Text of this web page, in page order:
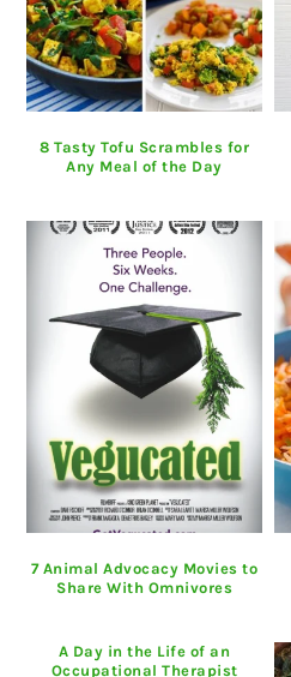
8 Tasty Tofu Scrambles for
Any Meal of the Day
7 Animal Advocacy Movies to
Share With Omnivores
A Day in the Life of an
Occupational Therapist